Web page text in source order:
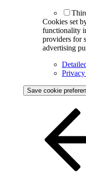
Cookies set
functionality
providers for
advertising
Save cookie